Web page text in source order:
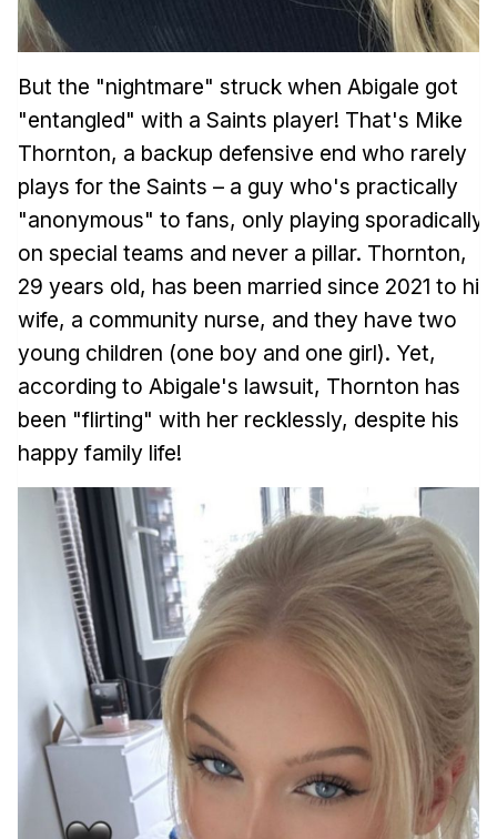
But the "nightmare" struck when Abigale got
"entangled" with a Saints player! That's Mike
Thornton, a backup defensive end who rarely
plays for the Saints – a guy who's practically
"anonymous" to fans, only playing sporadically
on special teams and never a pillar. Thornton,
29 years old, has been married since 2021 to his
wife, a community nurse, and they have two
young children (one boy and one girl). Yet,
according to Abigale's lawsuit, Thornton has
been "flirting" with her recklessly, despite his
happy family life!